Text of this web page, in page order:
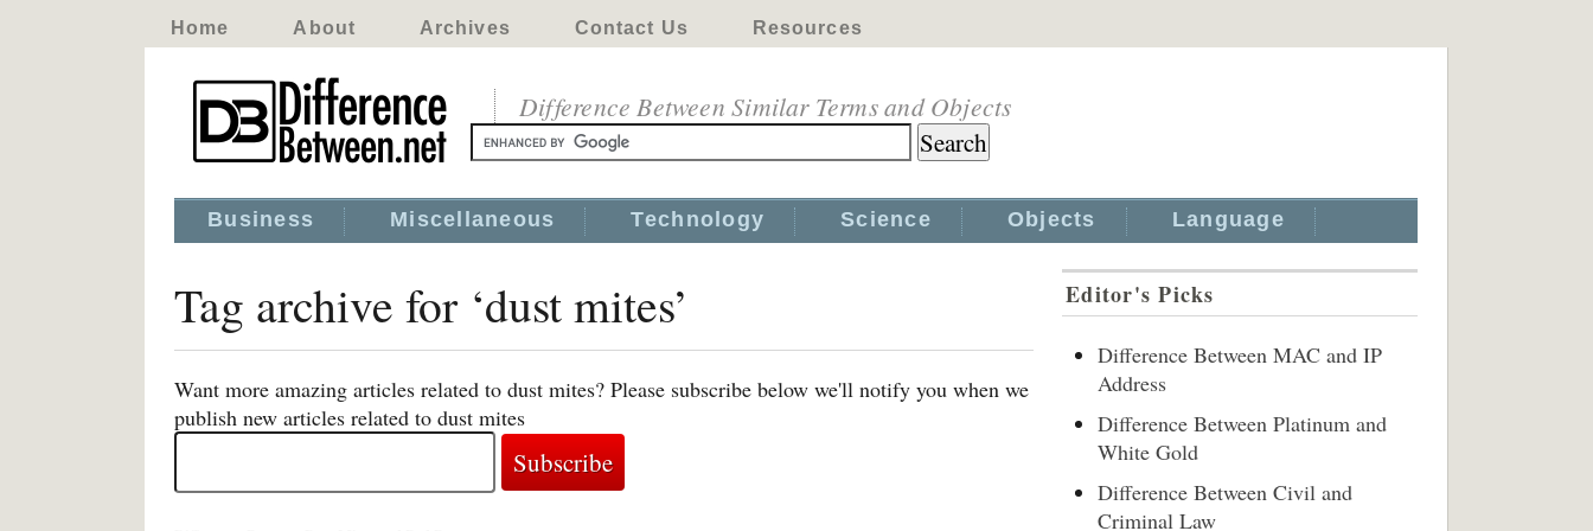
Home About Archives Contact Us Resources
Difference Between Similar Terms and Objects
Business Miscellaneous Technology Science Objects Language
Tag archive for ‘dust mites’
Want more amazing articles related to dust mites? Please subscribe below we'll notify you when we
publish new articles related to dust mites
Editor's Picks
Difference Between MAC and IP
Address
Difference Between Platinum and
White Gold
Difference Between Civil and
Criminal Law